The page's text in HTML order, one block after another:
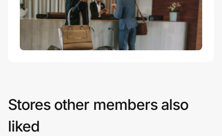
Stores other members also
liked